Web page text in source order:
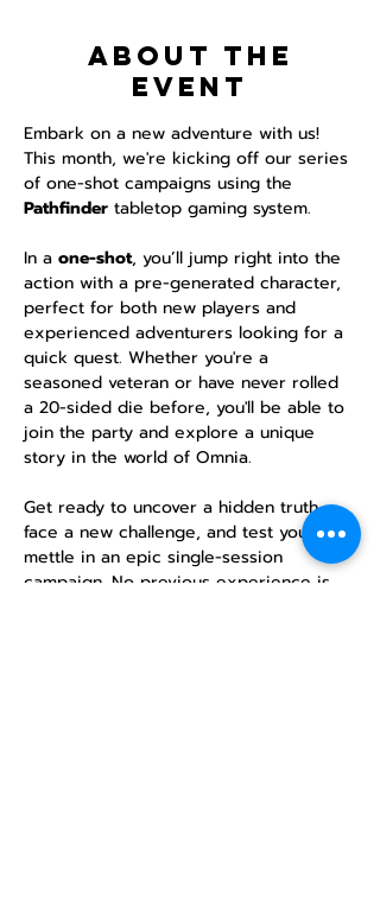
About the
event
Embark on a new adventure with us!
This month, we're kicking off our series
of one-shot campaigns using the
Pathfinder tabletop gaming system.
In a one-shot, you’ll jump right into the
action with a pre-generated character,
perfect for both new players and
experienced adventurers looking for a
quick quest. Whether you're a
seasoned veteran or have never rolled
a 20-sided die before, you'll be able to
join the party and explore a unique
story in the world of Omnia.
Get ready to uncover a hidden truth,
face a new challenge, and test your
mettle in an epic single-session
campaign. No previous experience is